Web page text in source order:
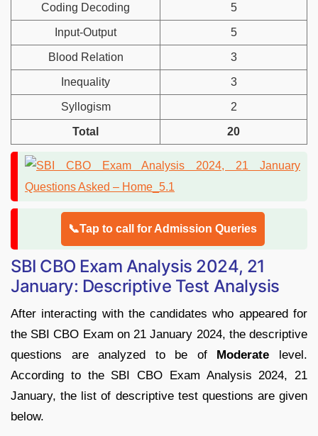
Coding Decoding 5
Input-Output 5
Blood Relation 3
Inequality 3
Syllogism 2
Total 20
📞Tap to call for Admission Queries
SBI CBO Exam Analysis 2024, 21
January: Descriptive Test Analysis
After interacting with the candidates who appeared for
the SBI CBO Exam on 21 January 2024, the descriptive
questions are analyzed to be of Moderate level.
According to the SBI CBO Exam Analysis 2024, 21
January, the list of descriptive test questions are given
below.